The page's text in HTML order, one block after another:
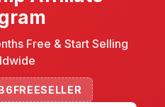
Free & Start Selling